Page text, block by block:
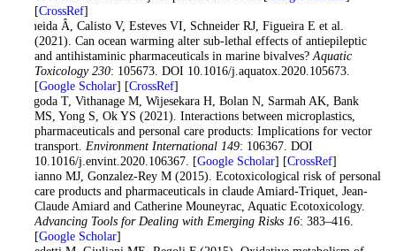
[CrossRef]
Almeida Â, Calisto V, Esteves VI, Schneider RJ, Figueira E et al.
(2021). Can ocean warming alter sub-lethal effects of antiepileptic
and antihistaminic pharmaceuticals in marine bivalves? Aquatic
Toxicology 230: 105673. DOI 10.1016/j.aquatox.2020.105673.
[Google Scholar] [CrossRef]
Atugoda T, Vithanage M, Wijesekara H, Bolan N, Sarmah AK, Bank
MS, Yong S, Ok YS (2021). Interactions between microplastics,
pharmaceuticals and personal care products: Implications for vector
transport. Environment International 149: 106367. DOI
10.1016/j.envint.2020.106367. [Google Scholar] [CrossRef]
Bebianno MJ, Gonzalez-Rey M (2015). Ecotoxicological risk of personal
care products and pharmaceuticals in claude Amiard-Triquet, Jean-
Claude Amiard and Catherine Mouneyrac, Aquatic Ecotoxicology.
Advancing Tools for Dealing with Emerging Risks 16: 383–416.
[Google Scholar]